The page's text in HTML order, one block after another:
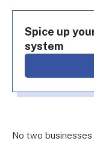
Spice up
system
No two